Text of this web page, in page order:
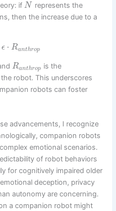
ifN represents the
then the increase due to a
ϵ ⋅ Ranthrop
Ranthrop is the
robot. This underscores
robots can foster
advancements, I recognize
companion robots
emotional scenarios.
of robot behaviors
for cognitively impaired older
deception, privacy
autonomy are concerning.
a companion robot might